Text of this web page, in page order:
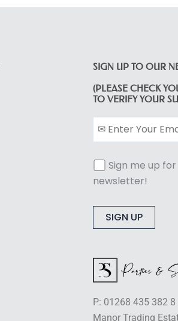
SIGN UP TO OUR
(PLEASE CHECK
TO VERIFY YOUR
Sign me up
newsletter!
P: 01268 435 382 8
Manor Trading